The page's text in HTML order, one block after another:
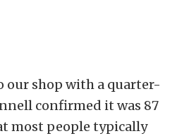
shop with a quarter-
confirmed it was 87
most people typically